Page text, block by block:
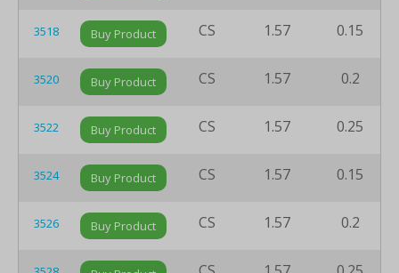
3518 Buy Product CS 1.57 0.15
3520 Buy Product CS 1.57 0.2
3522 Buy Product CS 1.57 0.25
3524 Buy Product CS 1.57 0.15
3526 Buy Product CS 1.57 0.2